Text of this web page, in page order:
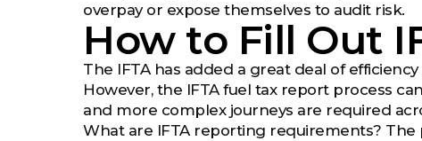
overpay or expose themselves to audit risk.
How to Fill Out
The IFTA has added a great deal of
However, the IFTA fuel tax report process
and more complex journeys are required
What are IFTA reporting requirements?